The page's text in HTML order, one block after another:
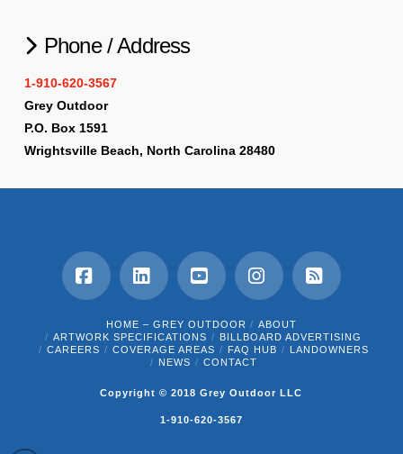
Phone / Address
1-910-620-3567
Grey Outdoor
P.O. Box 1591
Wrightsville Beach, North Carolina 28480
FacebookLinkedInYouTubeInstagram
HOME – GREY OUTDOOR
ABOUT
ARTWORK SPECIFICATIONS
BILLBOARD ADVERTISING
CAREERS
COVERAGE AREAS FAQ HUB
LANDOWNERS
NEWS
CONTACT
Copyright © 2018 Grey Outdoor LLC
1-910-620-3567